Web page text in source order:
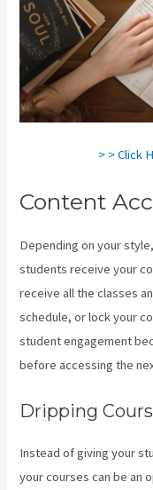
> > Click
Content
Depending on your
students receive your
receive all the classes
schedule, or lock your
student engagement
before accessing the
Dripping
Instead of giving your
your courses can be an